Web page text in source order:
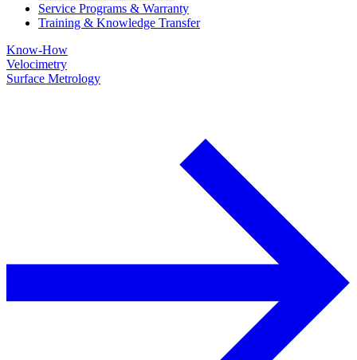
Service Programs & Warranty
Training & Knowledge Transfer
Know-How
Velocimetry
Surface Metrology